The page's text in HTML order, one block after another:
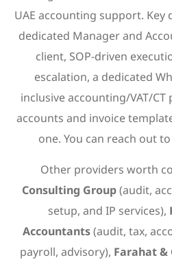
UAE accounting support.
dedicated Manager and
client, SOP-driven
escalation, a dedicated
inclusive accounting/VAT/
accounts and invoice
one. You can reach out to
Other providers worth
Consulting Group(audit,
setup, and IP services),
Accountants(audit, tax,
payroll, advisory), Farahat &